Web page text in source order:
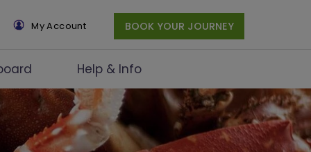
My Account BOOK YOUR JOURNEY
Help & Info